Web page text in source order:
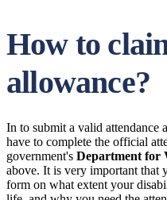
How to
allowance?
In to submit a valid
have to complete the official
government's Department for
above. It is very important that
form on what extent your